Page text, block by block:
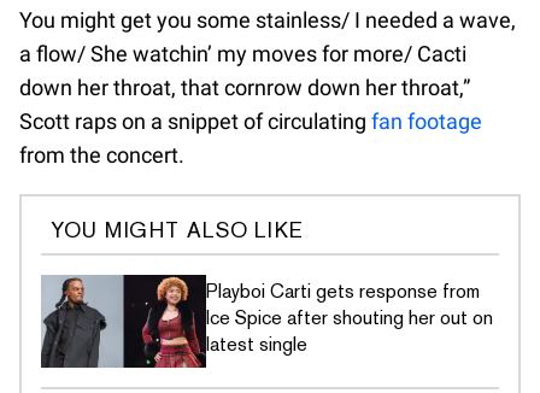
You might get you some stainless/ I needed a wave,
a flow/ She watchin’ my moves for more/ Cacti
down her throat, that cornrow down her throat,”
Scott raps on a snippet of circulating fan footage
from the concert.
YOU MIGHT ALSO LIKE
Playboi Carti gets response from
Ice Spice after shouting her out on
latest single